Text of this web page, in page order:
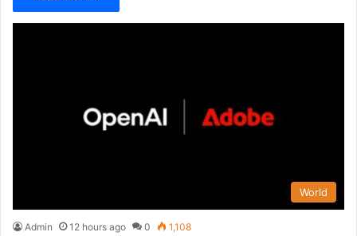
World
Admin 12 hours ago 0 1,108